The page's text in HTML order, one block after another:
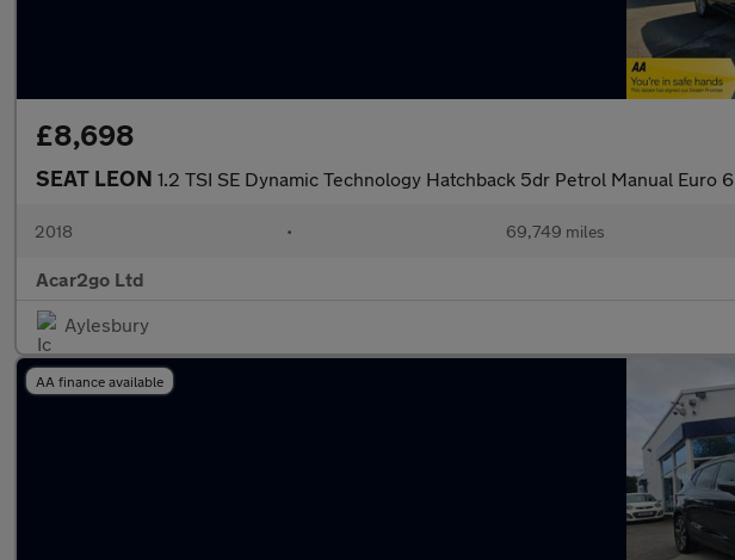
£8,698
SEAT LEON 1.2 TSI SE Dynamic Technology Hatchback 5dr Petrol Manual Euro 6
2018 • 69,749 miles
Acar2go Ltd
Aylesbury
AA finance available